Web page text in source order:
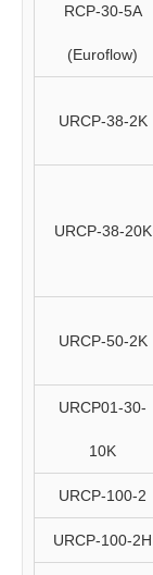
RCP-30-5A
(Euroflow)
URCP-38-2K
URCP-38-20K
URCP-50-2K
URCP01-30-
10K
URCP-100-2
URCP-100-2H